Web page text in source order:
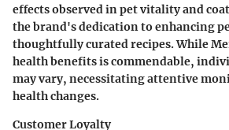
effects observed in pet vitality and
the brand's dedication to enhancing
thoughtfully curated recipes. While
health benefits is commendable,
may vary, necessitating attentive
health changes.
Customer Loyalty